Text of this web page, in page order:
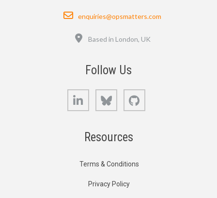
Email
enquiries@opsmatters.com
Based in London, UK
Follow Us
LinkedIn Bluesky
Resources
Terms & Conditions
Privacy Policy